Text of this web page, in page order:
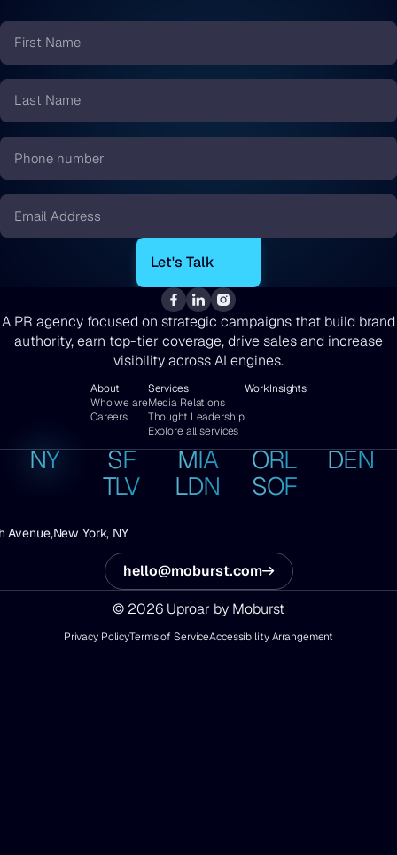
First
Name
*
Last
Name
*
Phone
number
*
Email
A PR agency focused on strategic campaigns that build brand
authority, earn top-tier coverage, drive sales and increase
visibility across AI engines.
About
Who we are
Careers
Services
Media Relations
Thought Leadership
Explore all services
WorkInsights
NY
Avenue,New York, NY
SF MIA ORL
DEN
TLV
LDN SOF
hello@moburst.com
© 2026 Uproar by Moburst
Privacy PolicyTerms of ServiceAccessibility Arrangement